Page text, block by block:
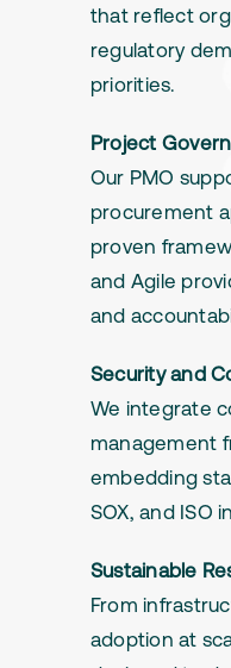
that reflect
regulatory
priorities.
Project
Our PMO
procurement
proven
and Agile
and
Security and
We integrate
management
embedding
SOX, and ISO
Sustainable
From
adoption at